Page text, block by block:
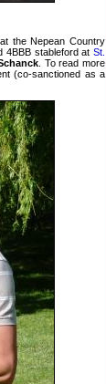
the Nepean Country
4BBB stableford at St.
. To read more
(co-sanctioned as a